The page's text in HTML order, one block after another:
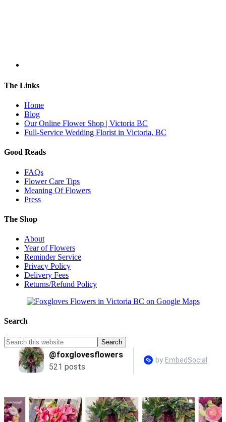
The Links
Home
Blog
Our Online Flower Shop | Victoria BC
Full-Service Wedding Florist in Victoria, BC
Good Reads
FAQs
Flower Care Tips
Meaning Of Flowers
Press
The Shop
About
Year of Flowers
Reminder Service
Privacy Policy
Delivery Fees
Returns/Refund Policy
Search